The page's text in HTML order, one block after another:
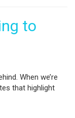
to
When we’re
that highlight